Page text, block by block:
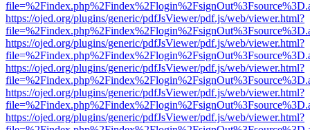
https://ojed.org/plugins/generic/pdfJsViewer/pdf.js/web/viewer.html?
https://ojed.org/plugins/generic/pdfJsViewer/pdf.js/web/viewer.html?
https://ojed.org/plugins/generic/pdfJsViewer/pdf.js/web/viewer.html?
https://ojed.org/plugins/generic/pdfJsViewer/pdf.js/web/viewer.html?
https://ojed.org/plugins/generic/pdfJsViewer/pdf.js/web/viewer.html?